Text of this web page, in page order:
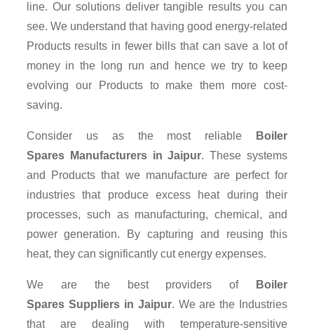
line. Our solutions deliver tangible results you can
see. We understand that having good energy-related
Products results in fewer bills that can save a lot of
money in the long run and hence we try to keep
evolving our Products to make them more cost-
saving.
Consider us as the most reliable
Boiler
Spares Manufacturers in Jaipur. These systems
and Products that we manufacture are perfect for
industries that produce excess heat during their
processes, such as manufacturing, chemical, and
power generation. By capturing and reusing this
heat, they can significantly cut energy expenses.
We are the best providers of
Boiler
Spares Suppliers in Jaipur. We are the Industries
that are dealing with temperature-sensitive